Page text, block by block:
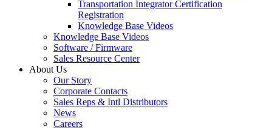
Transportation Integrator Certification
Registration
Knowledge Base Videos
Knowledge Base Videos
Software / Firmware
Sales Resource Center
About Us
Our Story
Corporate Contacts
Sales Reps & Intl Distributors
News
Careers